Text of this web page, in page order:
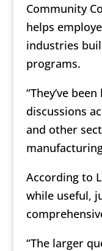
Community
helps
industries
programs.
“They’ve
discussions
and other
According to
while useful,
“The larger